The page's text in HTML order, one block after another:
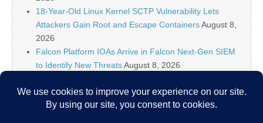
18-Year-Old Linux Kernel SCTP Vulnerability Lets
Attackers Gain Root and Escape ContainersAugust 8,
2026
Falcon Platform IOAs Arrive in Falcon Next-Gen SIEM
to Identify New ThreatsAugust 8, 2026
List Is Live Again August 8, 2026
Sunlight creates quantum entanglement once thought